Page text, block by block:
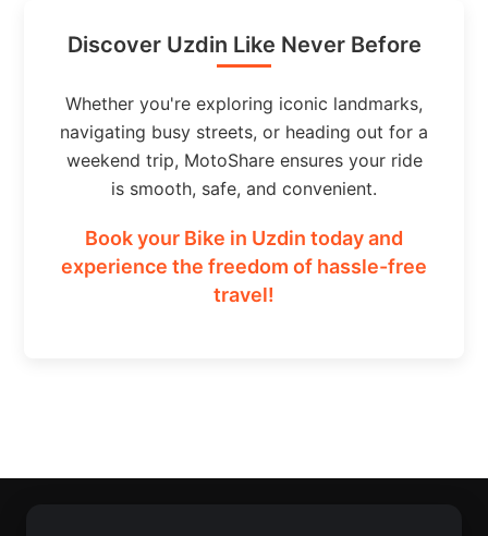
Discover Uzdin Like Never Before
Whether you're exploring iconic landmarks,
navigating busy streets, or heading out for a
weekend trip, MotoShare ensures your ride
is smooth, safe, and convenient.
Book your Bike in Uzdin today and
experience the freedom of hassle-free
travel!